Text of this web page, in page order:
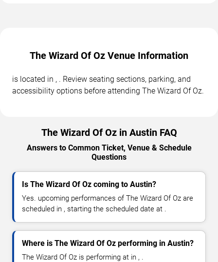
The Wizard Of Oz Venue Information
is located in , . Review seating sections, parking, and
accessibility options before attending The Wizard Of Oz.
The Wizard Of Oz in Austin FAQ
Answers to Common Ticket, Venue & Schedule
Questions
Is The Wizard Of Oz coming to Austin?
Yes. upcoming performances of The Wizard Of Oz are
scheduled in , starting the scheduled date at .
Where is The Wizard Of Oz performing in Austin?
The Wizard Of Oz is performing at in , .